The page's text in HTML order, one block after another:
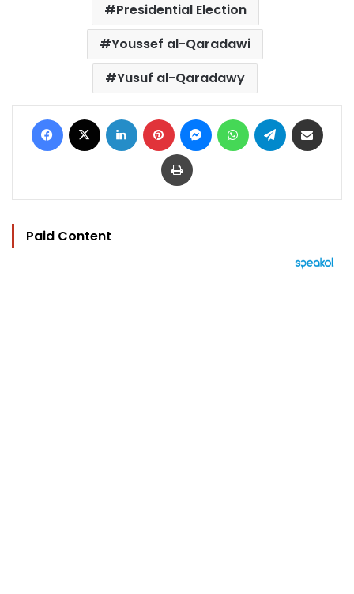
Presidential Election
Youssef al-Qaradawi
Yusuf al-Qaradawy
Facebook LinkedIn Pinterest MessengerWhatsAppTelegram
Print
Paid Content